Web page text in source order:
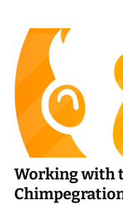
Working with